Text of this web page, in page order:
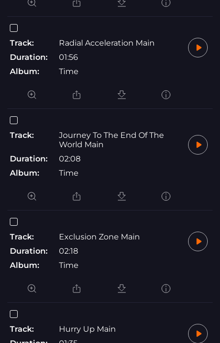
Track:
Radial Acceleration Main
Duration:
01:56
Album:
Time
Track:
Journey To The End Of The
World Main
Duration:
02:08
Album:
Time
Track:
Exclusion Zone Main
Duration:
02:18
Album:
Time
Track:
Hurry Up Main